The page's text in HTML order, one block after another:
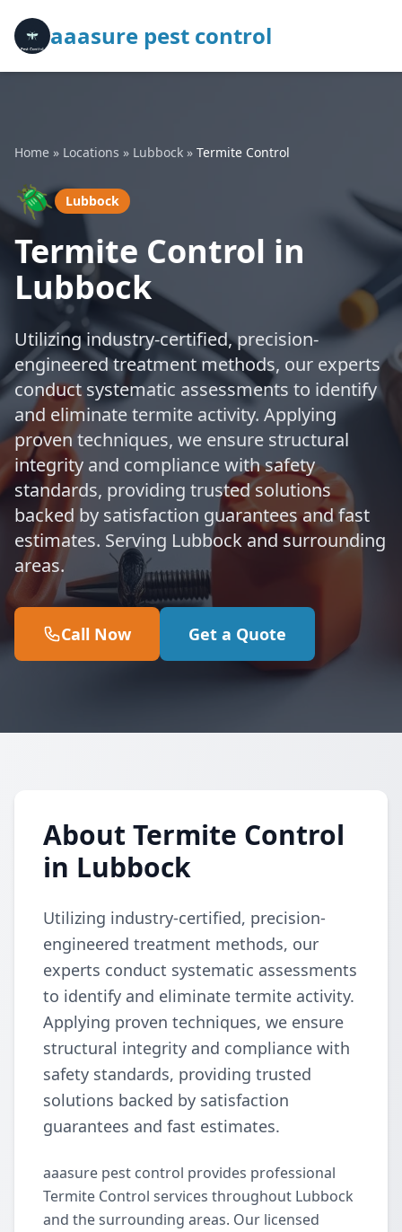
aaasure pest control
Home » Locations » Lubbock » Termite Control
🪲 Lubbock
Termite Control in
Lubbock
Utilizing industry-certified, precision-
engineered treatment methods, our experts
conduct systematic assessments to identify
and eliminate termite activity. Applying
proven techniques, we ensure structural
integrity and compliance with safety
standards, providing trusted solutions
backed by satisfaction guarantees and fast
estimates. Serving Lubbock and surrounding
areas.
Call Now Get a Quote
About Termite Control
in Lubbock
Utilizing industry-certified, precision-
engineered treatment methods, our
experts conduct systematic assessments
to identify and eliminate termite activity.
Applying proven techniques, we ensure
structural integrity and compliance with
safety standards, providing trusted
solutions backed by satisfaction
guarantees and fast estimates.
aaasure pest control provides professional
Termite Control services throughout Lubbock
and the surrounding areas. Our licensed